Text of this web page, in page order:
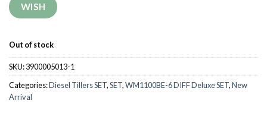
Out of stock
SKU:3900005013-1
Categories:Diesel Tillers SET,SET,WM1100BE-6 DIFF Deluxe SET,New
Arrival